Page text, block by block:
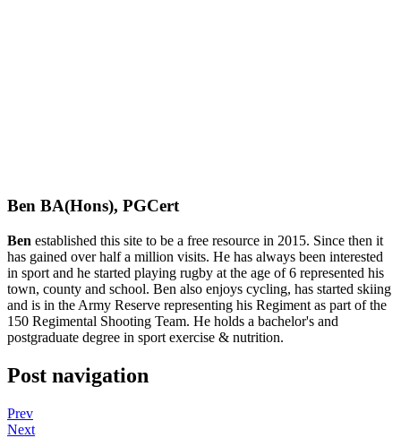
Ben BA(Hons), PGCert
Ben established this site to be a free resource in 2015. Since then it
has gained over half a million visits. He has always been interested
in sport and he started playing rugby at the age of 6 represented his
town, county and school. Ben also enjoys cycling, has started skiing
and is in the Army Reserve representing his Regiment as part of the
150 Regimental Shooting Team. He holds a bachelor's and
postgraduate degree in sport exercise & nutrition.
Post navigation
Prev
Next